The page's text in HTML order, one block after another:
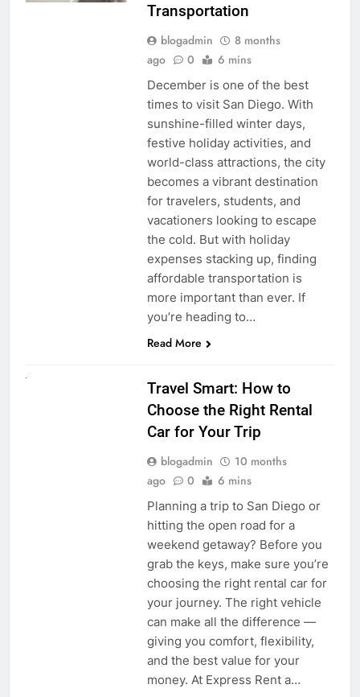
Transportation
blogadmin
8 months
ago
0 6 mins
December is one of the best
times to visit San Diego. With
sunshine-filled winter days,
festive holiday activities, and
world-class attractions, the city
becomes a vibrant destination
for travelers, students, and
vacationers looking to escape
the cold. But with holiday
expenses stacking up, finding
affordable transportation is
more important than ever. If
you’re heading to…
Read More
Travel Smart: How to
Choose the Right Rental
Car for Your Trip
blogadmin
10 months
ago
0 6 mins
Planning a trip to San Diego or
hitting the open road for a
weekend getaway? Before you
grab the keys, make sure you’re
choosing the right rental car for
your journey. The right vehicle
can make all the difference —
giving you comfort, flexibility,
and the best value for your
money. At Express Rent a…